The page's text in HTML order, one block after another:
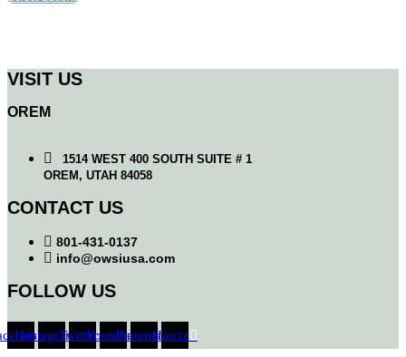
VISIT US
OREM
1514 WEST 400 SOUTH SUITE # 1
OREM, UTAH 84058
CONTACT US
801-431-0137
info@owsiusa.com
FOLLOW US
InstagramTwitterYoutubePinterestHouzz